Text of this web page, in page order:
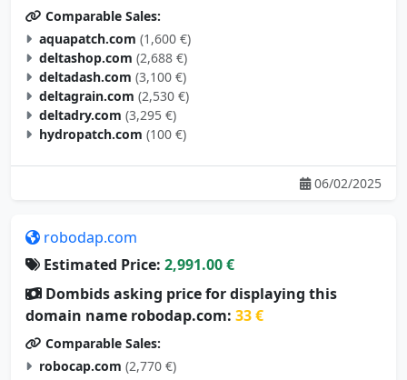
Comparable Sales:
aquapatch.com (1,600 €)
deltashop.com (2,688 €)
deltadash.com (3,100 €)
deltagrain.com (2,530 €)
deltadry.com (3,295 €)
hydropatch.com (100 €)
06/02/2025
robodap.com
Estimated Price: 2,991.00 €
Dombids asking price for displaying this
domain name robodap.com: 33 €
Comparable Sales:
robocap.com (2,770 €)